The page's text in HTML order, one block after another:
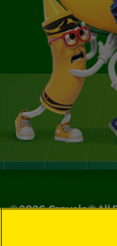
©2026Crayola® All